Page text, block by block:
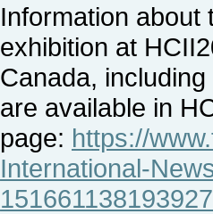
Information about
exhibition at
Canada,
are available in
page: https://
International-